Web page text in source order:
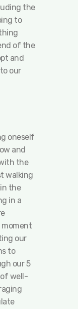
the
to
of the
and
our
oneself
and
the
walking
the
in a
moment
our
to
our 5
of well-